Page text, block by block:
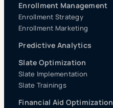
Enrollment Management
Enrollment Strategy
Enrollment Marketing
Predictive Analytics
Slate Optimization
Slate Implementation
Slate Trainings
Financial Aid Optimization